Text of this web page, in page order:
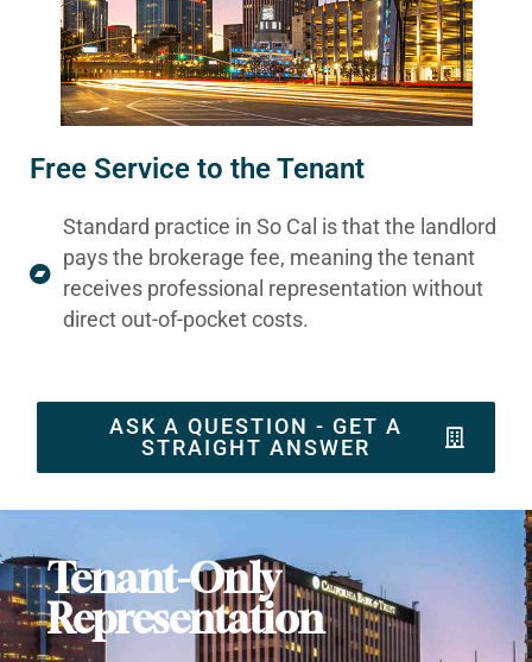
Free Service to the Tenant
Standard practice in So Cal is that the landlord
pays the brokerage fee, meaning the tenant
receives professional representation without
direct out-of-pocket costs.
ASK A QUESTION - GET A
STRAIGHT ANSWER
Tenant-Only
Representation